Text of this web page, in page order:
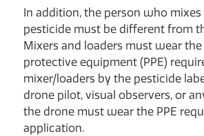
In addition, the person who
pesticide must be different from
Mixers and loaders must wear the
protective equipment (PPE)
mixer/loaders by the pesticide
drone pilot, visual observers, or
the drone must wear the PPE
application.